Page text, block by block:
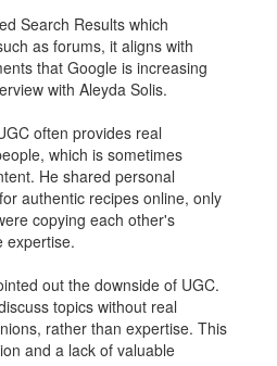
Search Results which
as forums, it aligns with
that Google is increasing
with Aleyda Solis.
often provides real
which is sometimes
He shared personal
authentic recipes online, only
copying each other's
expertise.
out the downside of UGC.
topics without real
rather than expertise. This
and a lack of valuable